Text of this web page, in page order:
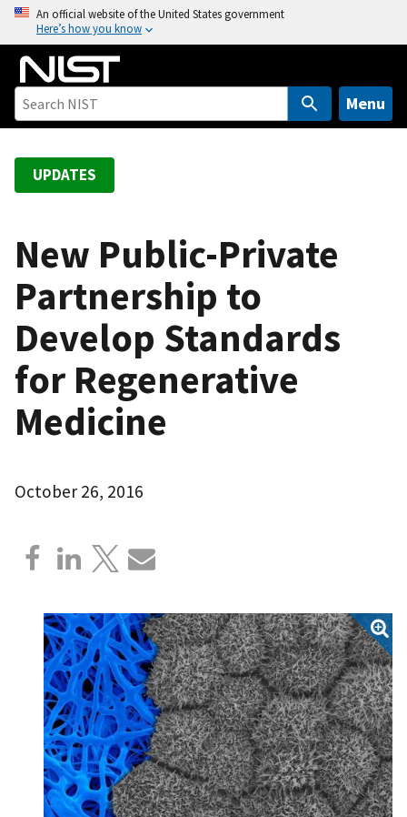
o
An official website of the United States government
Here’s how you know
Menu
UPDATES
New Public-Private
Partnership to
Develop Standards
for Regenerative
Medicine
October 26, 2016